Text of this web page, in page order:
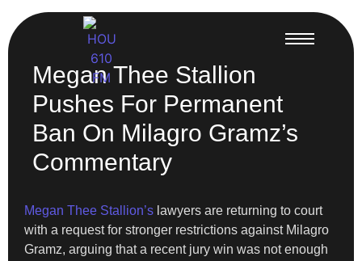
Megan Thee Stallion
Pushes For Permanent
Ban On Milagro Gramz’s
Commentary
Megan Thee Stallion’s lawyers are returning to court
with a request for stronger restrictions against Milagro
Gramz, arguing that a recent jury win was not enough